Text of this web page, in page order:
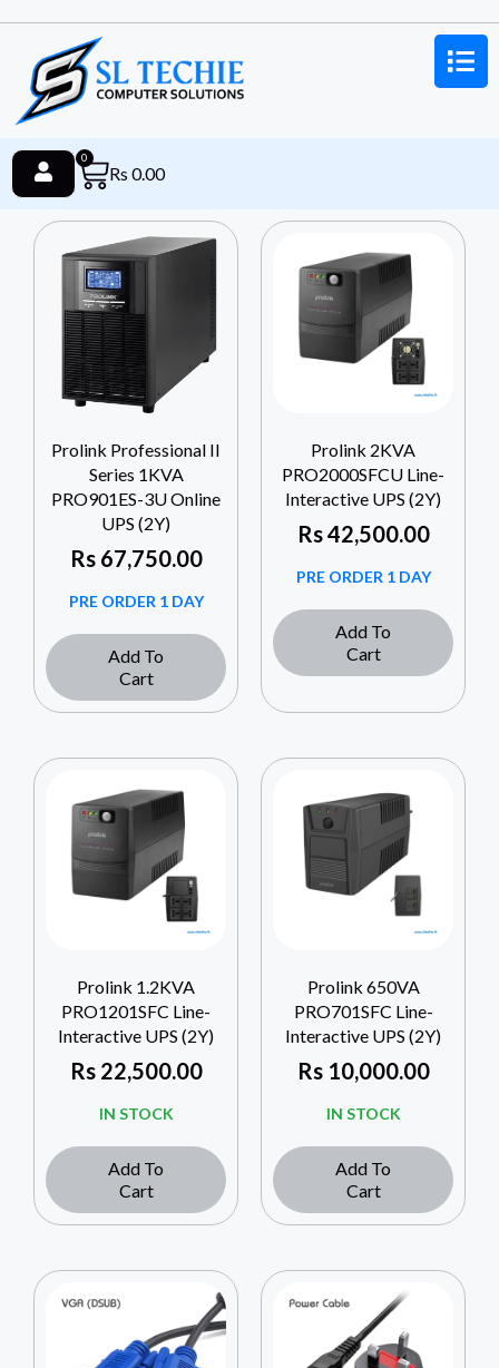
Rs 0.00
0
Prolink Professional II
Series 1KVA
PRO901ES-3U Online
UPS (2Y)
Rs67,750.00
PRE ORDER 1 DAY
Add To
Cart
Prolink 2KVA
PRO2000SFCU Line-
Interactive UPS (2Y)
Rs42,500.00
PRE ORDER 1 DAY
Add To
Cart
Prolink 1.2KVA
PRO1201SFC Line-
Interactive UPS (2Y)
Rs22,500.00
IN STOCK
Add To
Cart
Prolink 650VA
PRO701SFC Line-
Interactive UPS (2Y)
Rs10,000.00
IN STOCK
Add To
Cart